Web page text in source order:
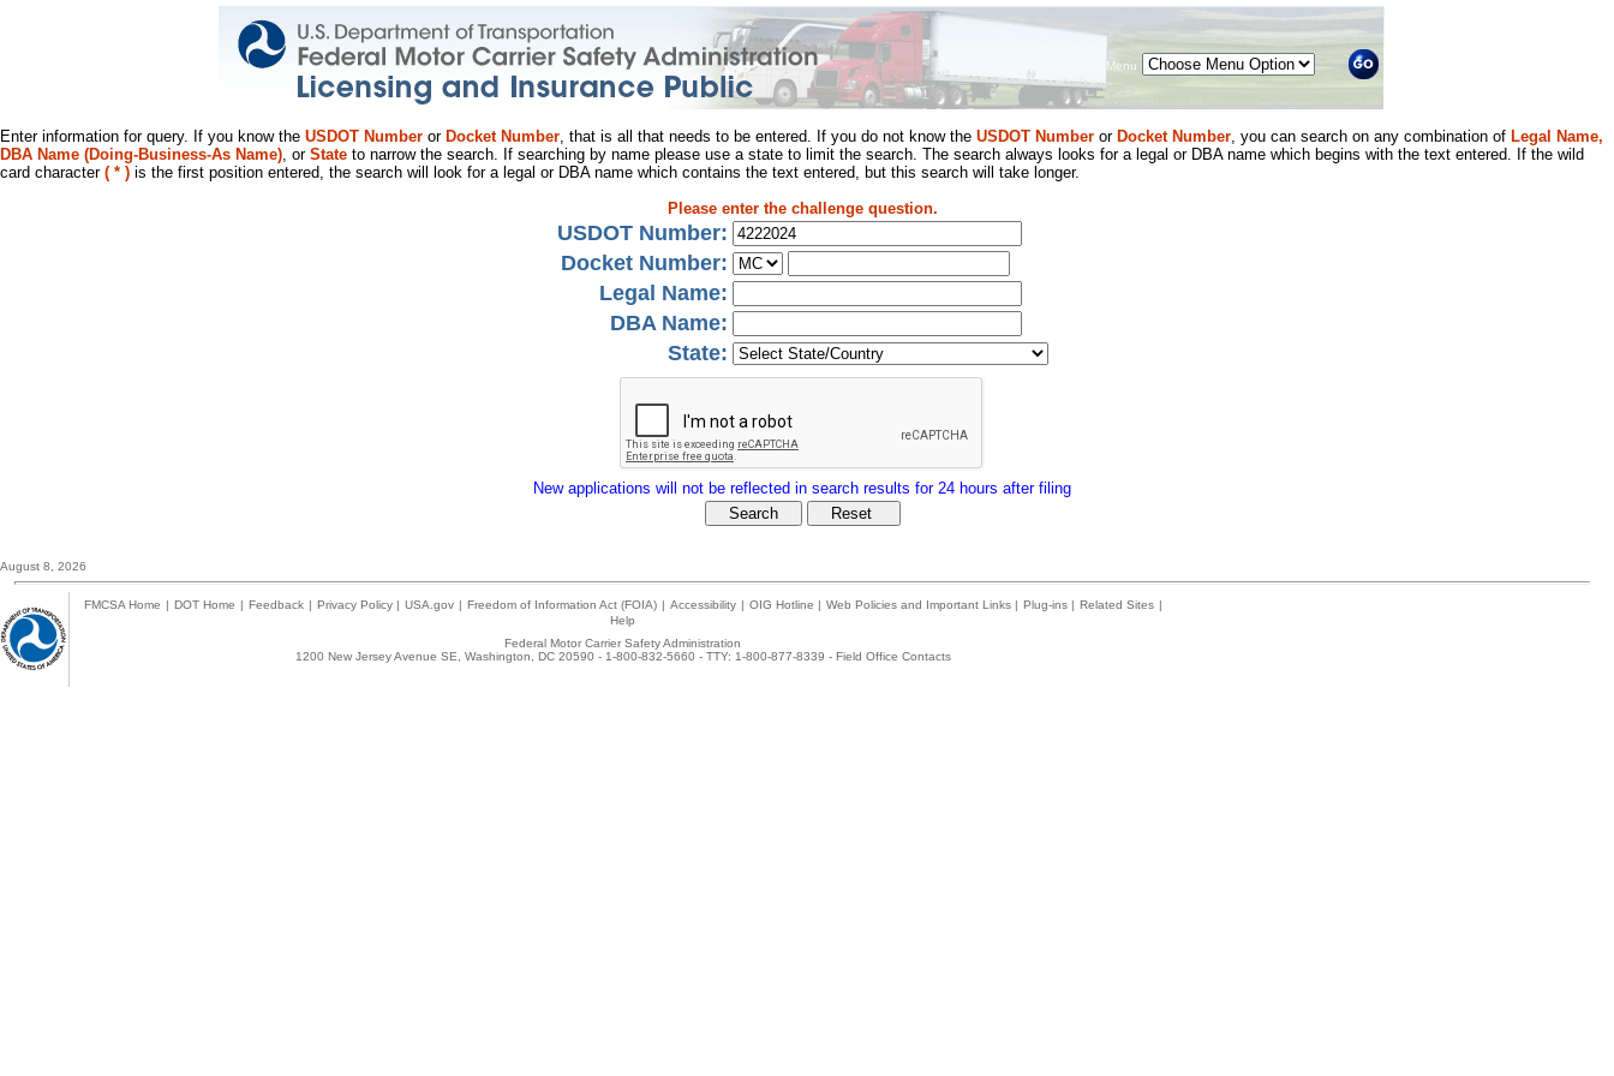
Menu
Enter information for query. If you know the USDOT Number or Docket Number, that is all that needs to be entered. If you do not know the USDOT Number or Docket Number, you can search on any combination of Legal Name,
DBA Name (Doing-Business-As Name), or State to narrow the search. If searching by name please use a state to limit the search. The search always looks for a legal or DBA name which begins with the text entered. If the wild
card character ( * ) is the first position entered, the search will look for a legal or DBA name which contains the text entered, but this search will take longer.
Please enter the challenge question.
USDOT Number:
Docket Number:
Legal Name:
DBA Name:
State:
New applications will not be reflected in search results for 24 hours after filing
August 8, 2026
FMCSA Home | DOT Home | Feedback | Privacy Policy | USA.gov | Freedom of Information Act (FOIA) | Accessibility | OIG Hotline | Web Policies and Important Links | Plug-ins | Related Sites |
Help
Federal Motor Carrier Safety Administration
1200 New Jersey Avenue SE, Washington, DC 20590 - 1-800-832-5660 - TTY: 1-800-877-8339 - Field Office Contacts